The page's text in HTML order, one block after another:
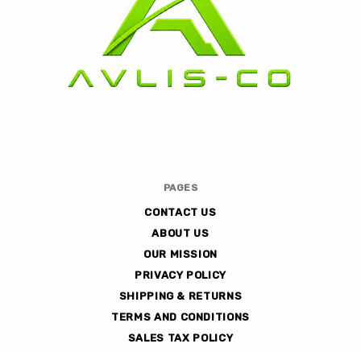
PAGES
CONTACT US
ABOUT US
OUR MISSION
PRIVACY POLICY
SHIPPING & RETURNS
TERMS AND CONDITIONS
SALES TAX POLICY